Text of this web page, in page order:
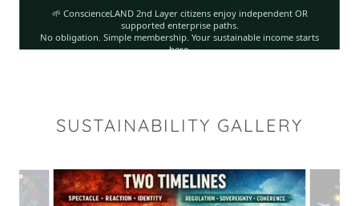
SUSTAINABILITY GALLERY